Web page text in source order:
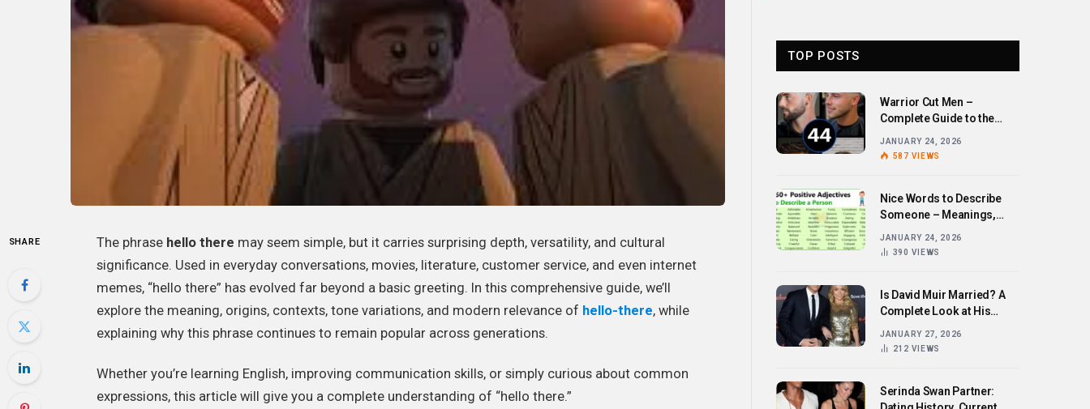
SHARE The phrase hello there may seem simple, but it carries surprising depth, versatility, and cultural
significance. Used in everyday conversations, movies, literature, customer service, and even internet
memes, “hello there” has evolved far beyond a basic greeting. In this comprehensive guide, we’ll
explore the meaning, origins, contexts, tone variations, and modern relevance of hello-there, while
explaining why this phrase continues to remain popular across generations.
Whether you’re learning English, improving communication skills, or simply curious about common
expressions, this article will give you a complete understanding of “hello there.”
TOP POSTS
Warrior Cut Men –
Complete Guide to the
JANUARY 24, 2026
587 VIEWS
Nice Words to Describe
Someone – Meanings,
Them
JANUARY 24, 2026
390 VIEWS
Is David Muir Married? A
Complete Look at His
Relationships, and Career
JANUARY 27, 2026
212 VIEWS
Serinda Swan Partner: